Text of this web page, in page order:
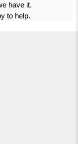
have it.
to help.